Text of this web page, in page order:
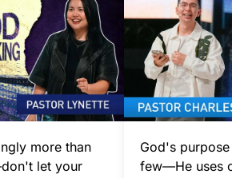
more than
let your
God's
few—He uses